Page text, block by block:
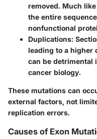
removed. Much
the entire
nonfunctional
Duplications:
leading to a higher
can be detrimental
cancer biology.
These mutations can
external factors, not
replication errors.
Causes of Exon